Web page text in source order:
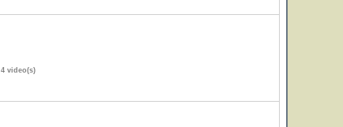
4 video(s)